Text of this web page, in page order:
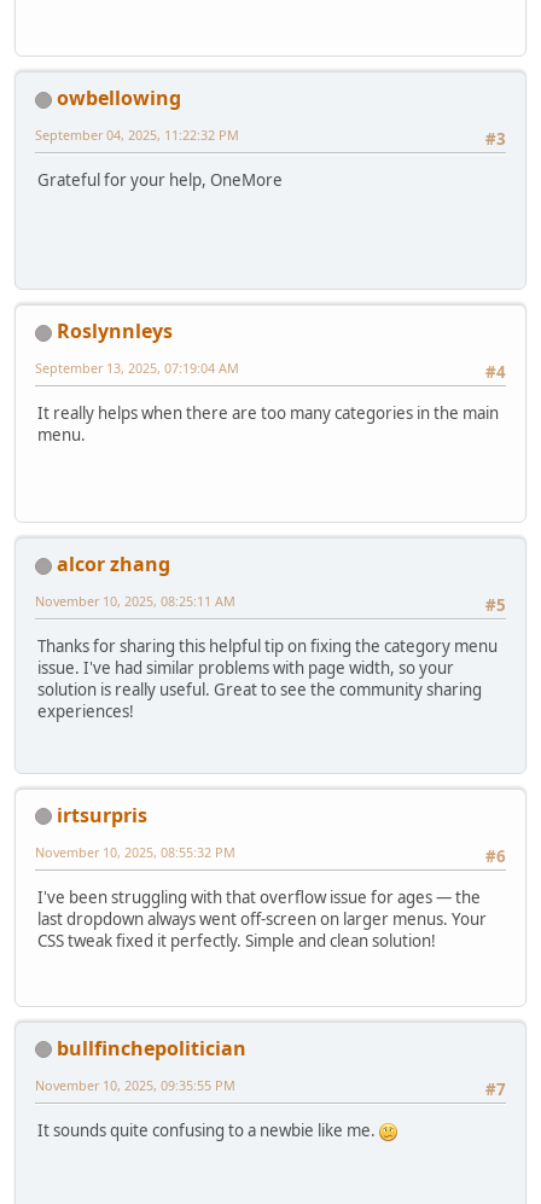
owbellowing
#3
September 04, 2025, 11:22:32 PM
Grateful for your help, OneMore
Roslynnleys
#4
September 13, 2025, 07:19:04 AM
It really helps when there are too many categories in the main
menu.
alcor zhang
#5
November 10, 2025, 08:25:11 AM
Thanks for sharing this helpful tip on fixing the category menu
issue. I've had similar problems with page width, so your
solution is really useful. Great to see the community sharing
experiences!
irtsurpris
#6
November 10, 2025, 08:55:32 PM
I've been struggling with that overflow issue for ages — the
last dropdown always went off-screen on larger menus. Your
CSS tweak fixed it perfectly. Simple and clean solution!
bullfinchepolitician
#7
November 10, 2025, 09:35:55 PM
It sounds quite confusing to a newbie like me.